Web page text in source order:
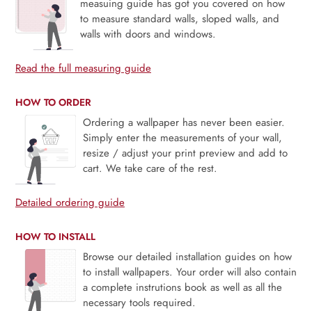
measuing guide has got you covered on how
to measure standard walls, sloped walls, and
walls with doors and windows.
Read the full measuring guide
HOW TO ORDER
Ordering a wallpaper has never been easier.
Simply enter the measurements of your wall,
resize / adjust your print preview and add to
cart. We take care of the rest.
Detailed ordering guide
HOW TO INSTALL
Browse our detailed installation guides on how
to install wallpapers. Your order will also contain
a complete instrutions book as well as all the
necessary tools required.